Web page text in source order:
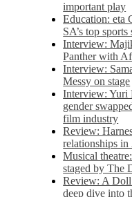
important play
Education: eta
SA’s top
Interview:
Panther with
Interview:
Messy on stage
Interview: Yuri
gender
film industry
Review:
relationships
Musical
staged by The
Review: A
deep dive into